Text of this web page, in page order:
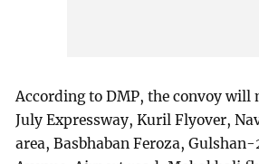
According to DMP, the convoy will
July Expressway, Kuril Flyover,
area, Basbhaban Feroza,